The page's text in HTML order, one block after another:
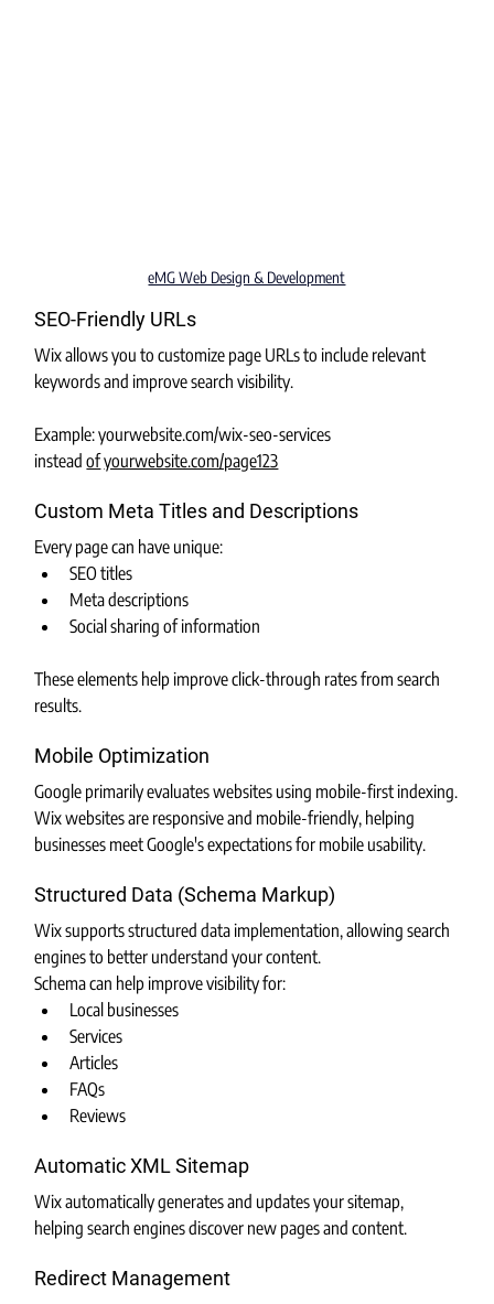
eMG Web Design & Development
SEO-Friendly URLs
Wix allows you to customize page URLs to include relevant
keywords and improve search visibility.
Example: yourwebsite.com/wix-seo-services
instead ofyourwebsite.com/page123
Custom Meta Titles and Descriptions
Every page can have unique:
SEO titles
Meta descriptions
Social sharing of information
These elements help improve click-through rates from search
results.
Mobile Optimization
Google primarily evaluates websites using mobile-first indexing.
Wix websites are responsive and mobile-friendly, helping
businesses meet Google's expectations for mobile usability.
Structured Data (Schema Markup)
Wix supports structured data implementation, allowing search
engines to better understand your content.
Schema can help improve visibility for:
Local businesses
Services
Articles
FAQs
Reviews
Automatic XML Sitemap
Wix automatically generates and updates your sitemap,
helping search engines discover new pages and content.
Redirect Management